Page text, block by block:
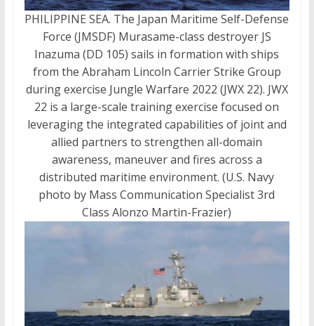
PHILIPPINE SEA. The Japan Maritime Self-Defense
Force (JMSDF) Murasame-class destroyer JS
Inazuma (DD 105) sails in formation with ships
from the Abraham Lincoln Carrier Strike Group
during exercise Jungle Warfare 2022 (JWX 22). JWX
22 is a large-scale training exercise focused on
leveraging the integrated capabilities of joint and
allied partners to strengthen all-domain
awareness, maneuver and fires across a
distributed maritime environment. (U.S. Navy
photo by Mass Communication Specialist 3rd
Class Alonzo Martin-Frazier)